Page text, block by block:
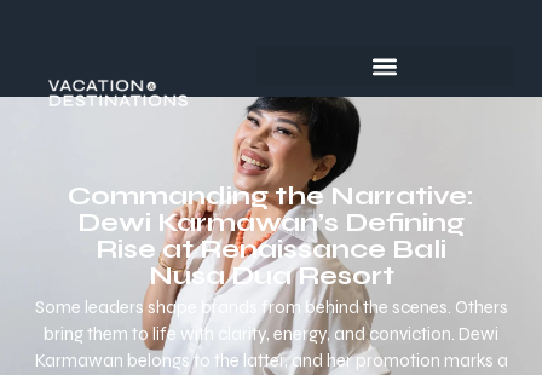
Commanding the Narrative:
Dewi Karmawan’s Defining
Rise at Renaissance Bali
Nusa Dua Resort
Some leaders shape brands from behind the scenes. Others
bring them to life with clarity, energy, and conviction. Dewi
Karmawan belongs to the latter, and her promotion marks a